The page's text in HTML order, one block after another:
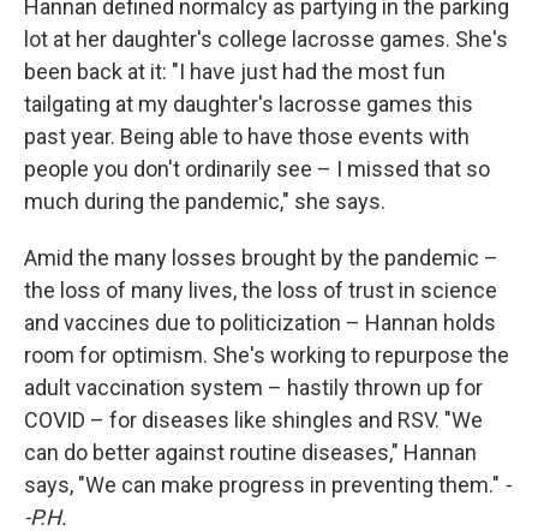
Hannan defined normalcy as partying in the parking
lot at her daughter's college lacrosse games. She's
been back at it: "I have just had the most fun
tailgating at my daughter's lacrosse games this
past year. Being able to have those events with
people you don't ordinarily see – I missed that so
much during the pandemic," she says.
Amid the many losses brought by the pandemic –
the loss of many lives, the loss of trust in science
and vaccines due to politicization – Hannan holds
room for optimism. She's working to repurpose the
adult vaccination system – hastily thrown up for
COVID – for diseases like shingles and RSV. "We
can do better against routine diseases," Hannan
says, "We can make progress in preventing them." -
-P.H.